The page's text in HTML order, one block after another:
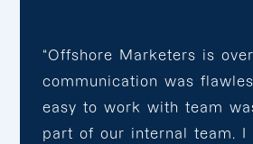
“Offshore Marketers is
communication was
easy to work with team
part of our internal team. I